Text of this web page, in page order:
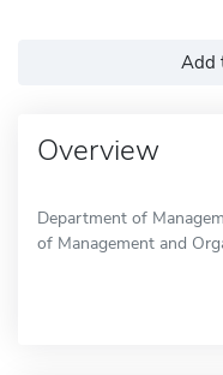
Add
Overview
Department of
of Management and